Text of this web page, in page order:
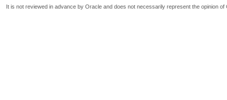
It is not reviewed in advance by Oracle and does not necessarily represent the opinion